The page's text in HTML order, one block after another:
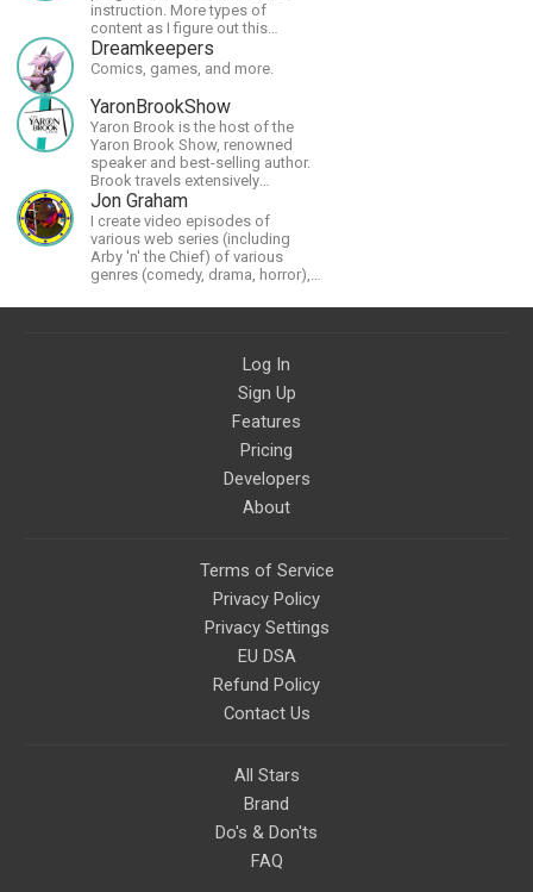
continuing threats from antifa.
Please message me with any
comments or questions.
instruction. More types of
content as I figure out this
platform. Master (MSA) Member
of the Int'l Society of
Scratchboard Artists. Ampersand
Artist Ambassador
Dreamkeepers
Comics, games, and more.
YaronBrookShow
Yaron Brook is the host of the
Yaron Brook Show, renowned
speaker and best-selling author.
Brook travels extensively
promoting Ayn Rand and her
philosophy-Objectivism,
Capitalism, Political &amp;
Economic Freedom.
Jon Graham
I create video episodes of
various web series (including
Arby 'n' the Chief) of various
genres (comedy, drama, horror),
Log In
Sign Up
Features
Pricing
Developers
About
Terms of Service
Privacy Policy
Privacy Settings
EU DSA
Refund Policy
Contact Us
All Stars
Brand
Do's & Don'ts
FAQ